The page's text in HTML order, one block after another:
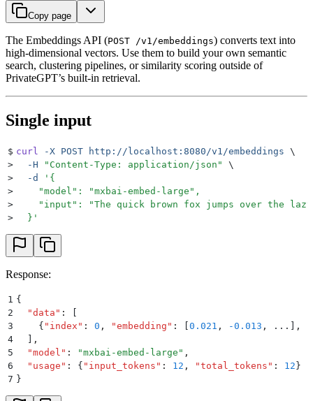
Copy page
The Embeddings API (POST /v1/embeddings) converts text into
high-dimensional vectors. Use them to build your own semantic
search, clustering pipelines, or similarity scoring outside of
PrivateGPT’s built-in retrieval.
Single input
$ curl -X POST http://localhost:8080/v1/embeddings \
>
  -H
" Content-Type: application/json "
\
>
  -d
' {
>
    "model": "mxbai-embed-large",
>
"input": "The quick brown fox jumps over the
>
  }
'
Response:
1 {
2
  "
data " :
[
3
    {
" index " : 0 , "embedding " : [0.021 , -0.013 , ... ] ,
4
  ]
,
5
  "
model " : "mxbai-embed-large " ,
6
  "
usage " : { " input_tokens " : 12 , "total_tokens " : 12}
7 }